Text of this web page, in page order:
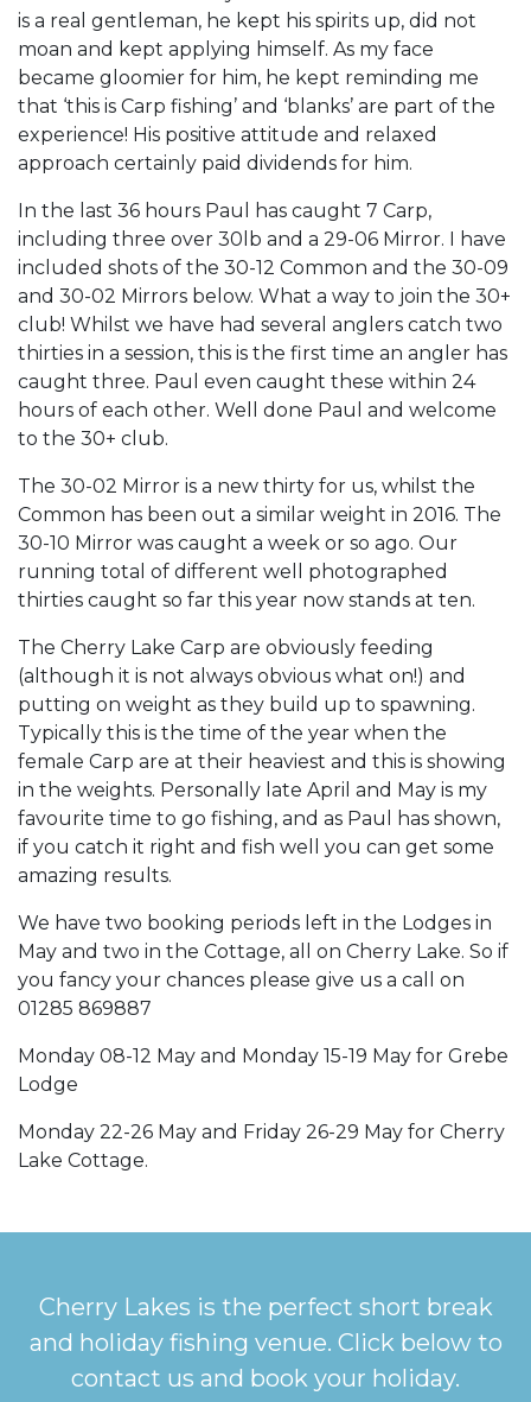
is a real gentleman, he kept his spirits up, did not
moan and kept applying himself. As my face
became gloomier for him, he kept reminding me
that ‘this is Carp fishing’ and ‘blanks’ are part of the
experience! His positive attitude and relaxed
approach certainly paid dividends for him.
In the last 36 hours Paul has caught 7 Carp,
including three over 30lb and a 29-06 Mirror. I have
included shots of the 30-12 Common and the 30-09
and 30-02 Mirrors below. What a way to join the 30+
club! Whilst we have had several anglers catch two
thirties in a session, this is the first time an angler has
caught three. Paul even caught these within 24
hours of each other. Well done Paul and welcome
to the 30+ club.
The 30-02 Mirror is a new thirty for us, whilst the
Common has been out a similar weight in 2016. The
30-10 Mirror was caught a week or so ago. Our
running total of different well photographed
thirties caught so far this year now stands at ten.
The Cherry Lake Carp are obviously feeding
(although it is not always obvious what on!) and
putting on weight as they build up to spawning.
Typically this is the time of the year when the
female Carp are at their heaviest and this is showing
in the weights. Personally late April and May is my
favourite time to go fishing, and as Paul has shown,
if you catch it right and fish well you can get some
amazing results.
We have two booking periods left in the Lodges in
May and two in the Cottage, all on Cherry Lake. So if
you fancy your chances please give us a call on
01285 869887
Monday 08-12 May and Monday 15-19 May for Grebe
Lodge
Monday 22-26 May and Friday 26-29 May for Cherry
Lake Cottage.
Cherry Lakes is the perfect short break
and holiday fishing venue. Click below to
contact us and book your holiday.